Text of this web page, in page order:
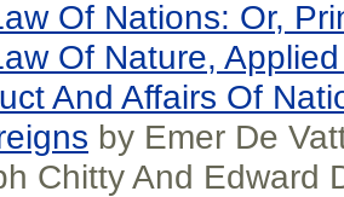
Of Nations: Or,
Of Nature,
And Affairs Of
by Emer De
Chitty And Edward